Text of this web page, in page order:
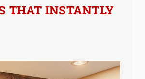
THAT INSTANTLY